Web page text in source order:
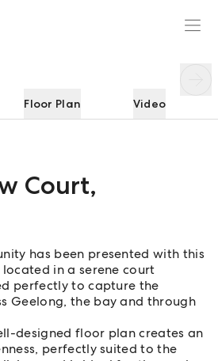
Floor Plan Video
Court,
has been presented with this
in a serene court
perfectly to capture the
Geelong, the bay and through
designed floor plan creates an
perfectly suited to the